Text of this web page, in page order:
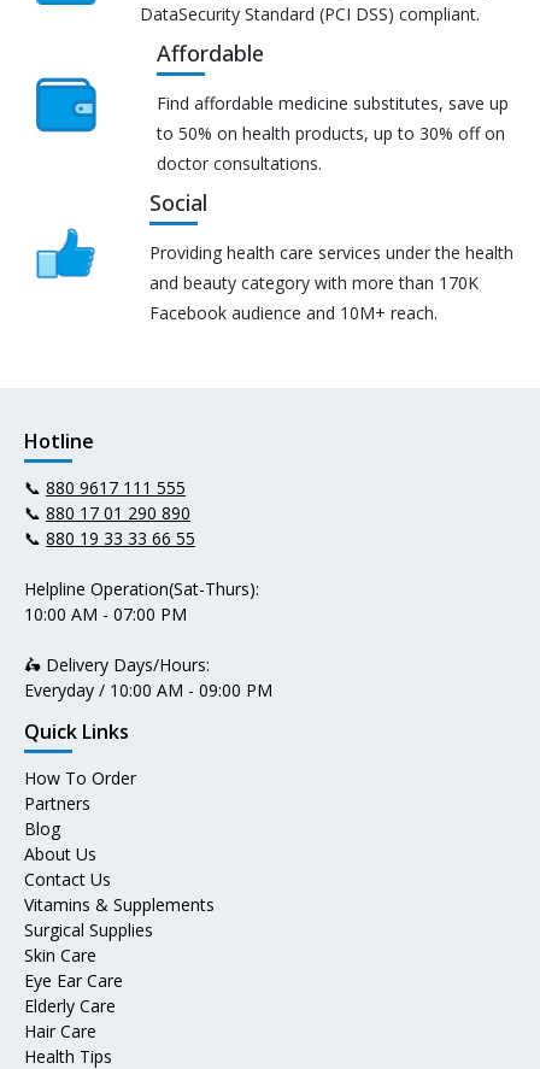
DataSecurity Standard (PCI DSS) compliant.
Affordable
Find affordable medicine substitutes, save up
to 50% on health products, up to 30% off on
doctor consultations.
Social
Providing health care services under the health
and beauty category with more than 170K
Facebook audience and 10M+ reach.
Hotline
📞 880 9617 111 555
📞 880 17 01 290 890
📞 880 19 33 33 66 55
Helpline Operation(Sat-Thurs):
10:00 AM - 07:00 PM
🛵 Delivery Days/Hours:
Everyday / 10:00 AM - 09:00 PM
Quick Links
How To Order
Partners
Blog
About Us
Contact Us
Vitamins & Supplements
Surgical Supplies
Skin Care
Eye Ear Care
Elderly Care
Hair Care
Health Tips